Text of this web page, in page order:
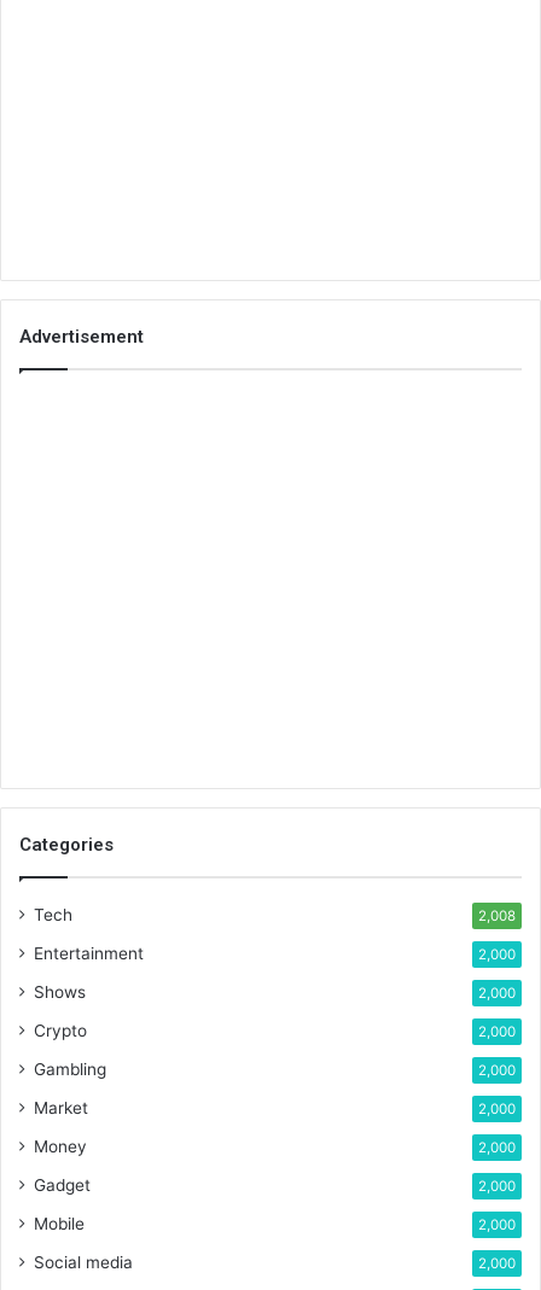
Advertisement
Categories
Tech 2,008
Entertainment 2,000
Shows 2,000
Crypto 2,000
Gambling 2,000
Market 2,000
Money 2,000
Gadget 2,000
Mobile 2,000
Social media 2,000